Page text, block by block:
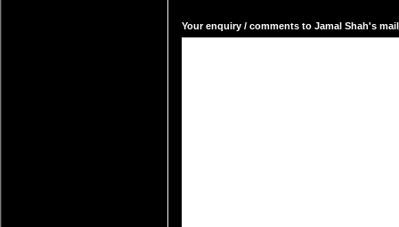
Your enquiry / comments to Jamal Shah's